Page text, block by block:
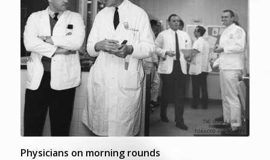
Physicians on morning rounds